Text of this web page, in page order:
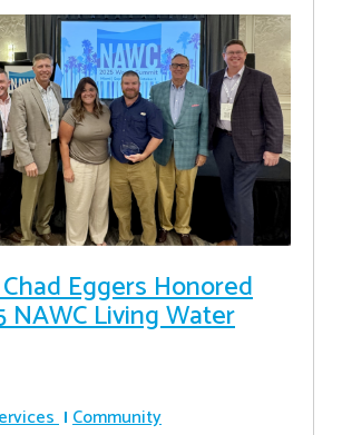
Chad Eggers Honored
Living Water
Community